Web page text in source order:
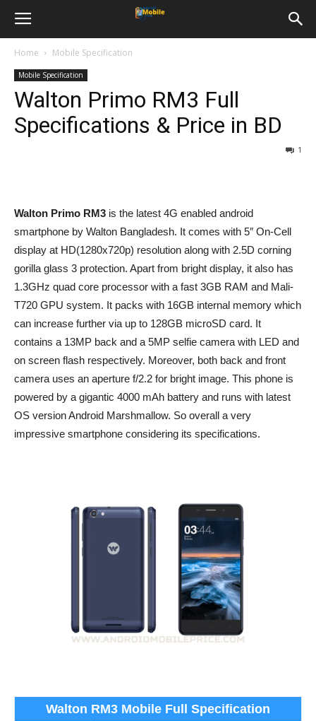
Home Mobile Specification
Mobile Specification
Walton Primo RM3 Full
Specifications & Price in BD
1
Walton Primo RM3 is the latest 4G enabled android
smartphone by Walton Bangladesh. It comes with 5″ On-Cell
display at HD(1280x720p) resolution along with 2.5D corning
gorilla glass 3 protection. Apart from bright display, it also has
1.3GHz quad core processor with a fast 3GB RAM and Mali-
T720 GPU system. It packs with 16GB internal memory which
can increase further via up to 128GB microSD card. It
contains a 13MP back and a 5MP selfie camera with LED and
on screen flash respectively. Moreover, both back and front
camera uses an aperture f/2.2 for bright image. This phone is
powered by a gigantic 4000 mAh battery and runs with latest
OS version Android Marshmallow. So overall a very
impressive smartphone considering its specifications.
Walton RM3 Mobile Full Specification